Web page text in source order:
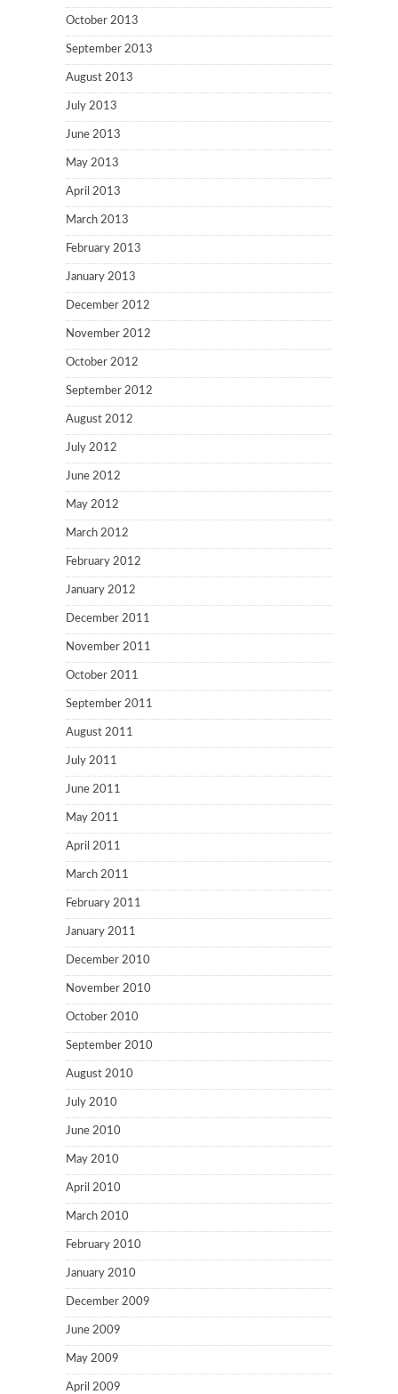
October 2013
September 2013
August 2013
July 2013
June 2013
May 2013
April 2013
March 2013
February 2013
January 2013
December 2012
November 2012
October 2012
September 2012
August 2012
July 2012
June 2012
May 2012
March 2012
February 2012
January 2012
December 2011
November 2011
October 2011
September 2011
August 2011
July 2011
June 2011
May 2011
April 2011
March 2011
February 2011
January 2011
December 2010
November 2010
October 2010
September 2010
August 2010
July 2010
June 2010
May 2010
April 2010
March 2010
February 2010
January 2010
December 2009
June 2009
May 2009
April 2009